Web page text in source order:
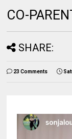
CO-
SHARE:
23 Comments